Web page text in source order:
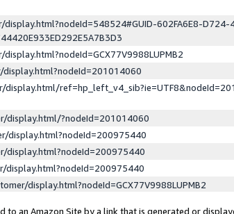
602FA6E8-D724-
display.html/?nodeId=201014060
display.html?nodeId=200975440
display.html?nodeId=200975440
display.html?nodeId=GCX77V9988LUPMB2
an Amazon Site by a link that is generated or